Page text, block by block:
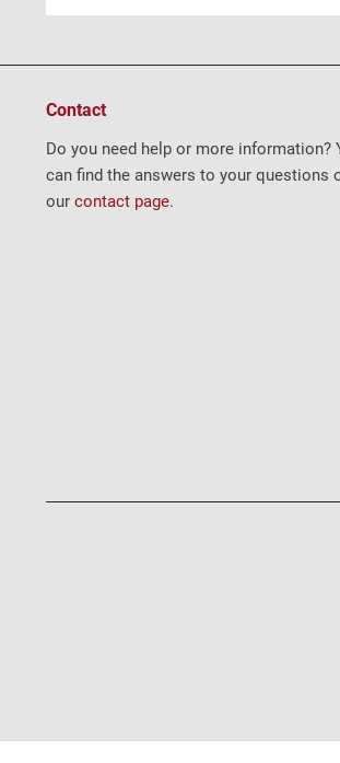
Contact
Do you need help or more information?
can find the answers to your questions
our contact page.